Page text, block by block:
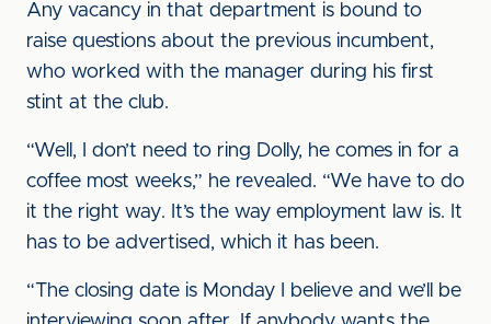
Any vacancy in that department is bound to
raise questions about the previous incumbent,
who worked with the manager during his first
stint at the club.
“Well, I don’t need to ring Dolly, he comes in for a
coffee most weeks,” he revealed. “We have to do
it the right way. It’s the way employment law is. It
has to be advertised, which it has been.
“The closing date is Monday I believe and we’ll be